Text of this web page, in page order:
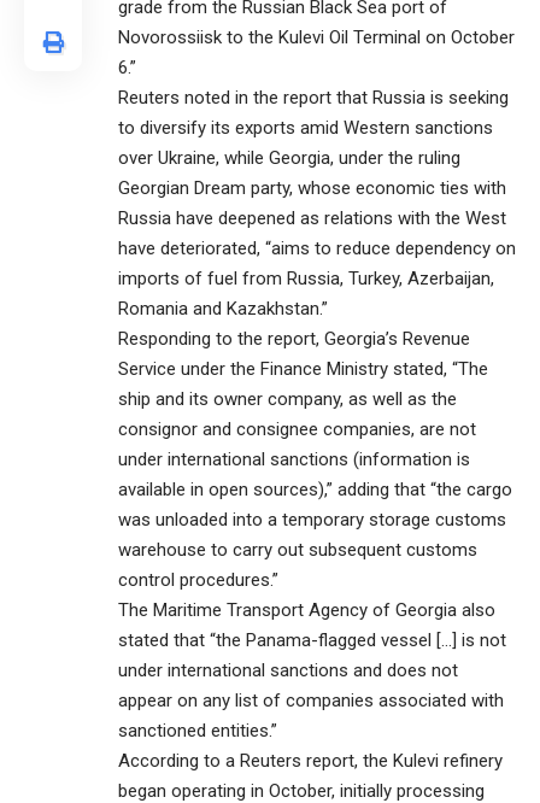
grade from the Russian Black Sea port of
Novorossiisk to the Kulevi Oil Terminal on October
6.”
Reuters noted in the report that Russia is seeking
to diversify its exports amid Western sanctions
over Ukraine, while Georgia, under the ruling
Georgian Dream party, whose economic ties with
Russia have deepened as relations with the West
have deteriorated, “aims to reduce dependency on
imports of fuel from Russia, Turkey, Azerbaijan,
Romania and Kazakhstan.”
Responding to the report, Georgia’s Revenue
Service under the Finance Ministry stated, “The
ship and its owner company, as well as the
consignor and consignee companies, are not
under international sanctions (information is
available in open sources),” adding that “the cargo
was unloaded into a temporary storage customs
warehouse to carry out subsequent customs
control procedures.”
The Maritime Transport Agency of Georgia also
stated that “the Panama-flagged vessel […] is not
under international sanctions and does not
appear on any list of companies associated with
sanctioned entities.”
According to a Reuters report, the Kulevi refinery
began operating in October, initially processing